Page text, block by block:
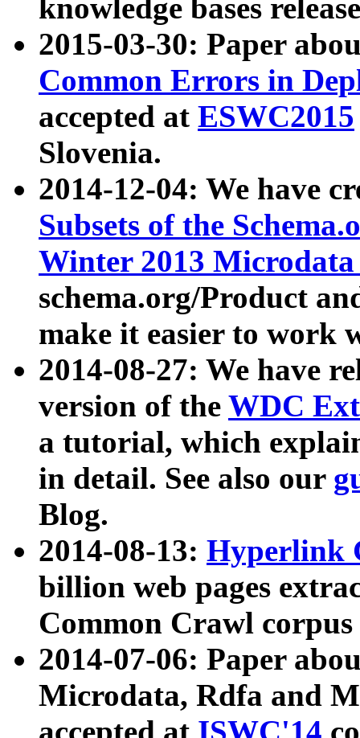
knowledge bases
2015-03-30: Paper
Common Errors in
accepted at ESWC2015
Slovenia.
2014-12-04: We have
Subsets of the
Winter 2013
schema.org/Product
make it easier to work
2014-08-27: We have
version of the WDC
a tutorial, which
in detail. See also our
Blog.
2014-08-13: Hyperlink
billion web pages
Common Crawl
2014-07-06: Paper
Microdata, Rdfa and